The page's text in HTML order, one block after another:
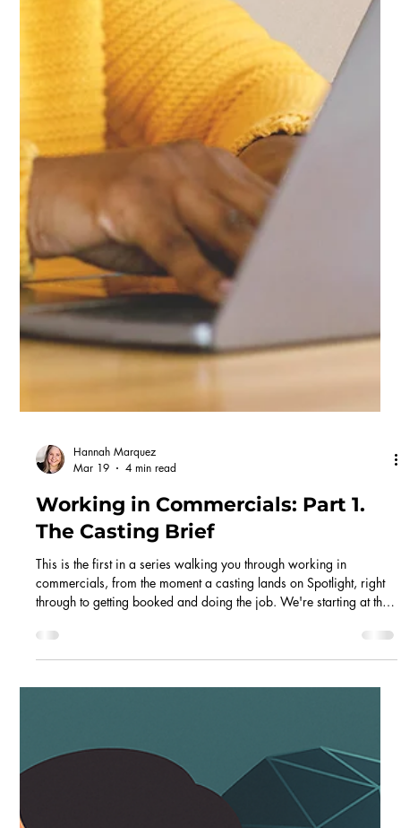
Hannah Marquez
Mar 27
3 min read
Working in Commercials: Part 2.
The Process
If there's one thing that defines commercial casting, it's speed.
Once a brief lands, the whole process from submission to shoot
can happen in a few weeks! But to understand why casting moves
so fast, it helps to understand where it sits in the bigger picture.